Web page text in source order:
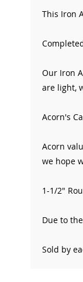
This Iron
Our Iron
are light,
Acorn's
Acorn
we hope
1-1/2"
Due to
Sold by